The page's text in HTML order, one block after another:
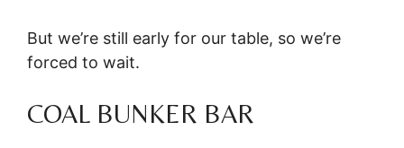
But we’re still early for our table, so we’re
forced to wait.
COAL BUNKER BAR